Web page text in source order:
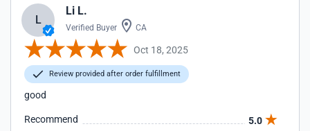
L
Li L.
Verified Buyer CA
Oct 18, 2025
Review provided after order fulfillment
good
Recommend
5.0